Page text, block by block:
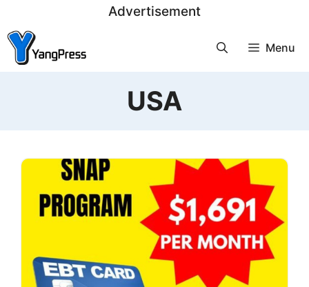
to
content
Advertisement
Menu
USA